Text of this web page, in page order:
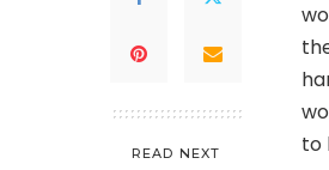
READ NEXT
to